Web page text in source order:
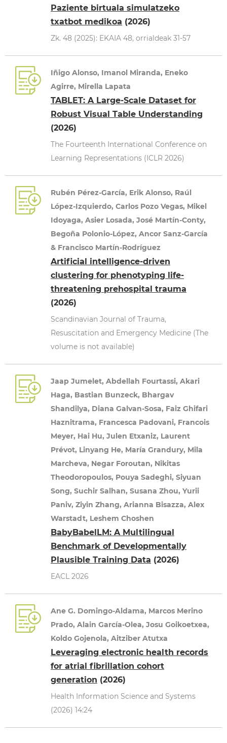
Paziente birtuala simulatzeko
txatbot medikoa (2026)
Zk. 48 (2025): EKAIA 48, orrialdeak 31-57
Iñigo Alonso, Imanol Miranda, Eneko
Agirre, Mirella Lapata
TABLET: A Large-Scale Dataset for
Robust Visual Table Understanding
(2026)
The Fourteenth International Conference on
Learning Representations (ICLR 2026)
Rubén Pérez-García, Erik Alonso, Raúl
López-Izquierdo, Carlos Pozo Vegas, Mikel
Idoyaga, Asier Losada, José Martín-Conty,
Begoña Polonio-López, Ancor Sanz-García
& Francisco Martín-Rodríguez
Artificial intelligence-driven
clustering for phenotyping life-
threatening prehospital trauma
(2026)
Scandinavian Journal of Trauma,
Resuscitation and Emergency Medicine (The
volume is not available)
Jaap Jumelet, Abdellah Fourtassi, Akari
Haga, Bastian Bunzeck, Bhargav
Shandilya, Diana Galvan-Sosa, Faiz Ghifari
Haznitrama, Francesca Padovani, Francois
Meyer, Hai Hu, Julen Etxaniz, Laurent
Prévot, Linyang He, María Grandury, Mila
Marcheva, Negar Foroutan, Nikitas
Theodoropoulos, Pouya Sadeghi, Siyuan
Song, Suchir Salhan, Susana Zhou, Yurii
Paniv, Ziyin Zhang, Arianna Bisazza, Alex
Warstadt, Leshem Choshen
BabyBabelLM: A Multilingual
Benchmark of Developmentally
Plausible Training Data (2026)
EACL 2026
Ane G. Domingo-Aldama, Marcos Merino
Prado, Alain García-Olea, Josu Goikoetxea,
Koldo Gojenola, Aitziber Atutxa
Leveraging electronic health records
for atrial fibrillation cohort
generation (2026)
Health Information Science and Systems
(2026) 14:24